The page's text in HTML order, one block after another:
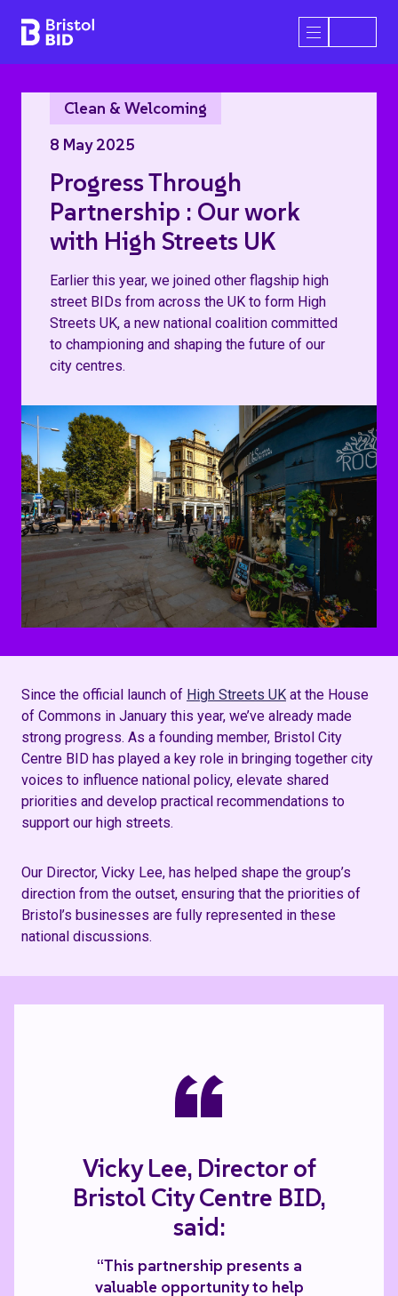
Bristol BID Open/
Clean & Welcoming
8 May 2025
Progress Through
Partnership : Our work
with High Streets UK
Earlier this year, we joined other flagship high
street BIDs from across the UK to form High
Streets UK, a new national coalition committed
to championing and shaping the future of our
city centres.
Since the official launch of High Streets UK at the House
of Commons in January this year, we’ve already made
strong progress. As a founding member, Bristol City
Centre BID has played a key role in bringing together city
voices to influence national policy, elevate shared
priorities and develop practical recommendations to
support our high streets.
Our Director, Vicky Lee, has helped shape the group’s
direction from the outset, ensuring that the priorities of
Bristol’s businesses are fully represented in these
national discussions.
“
Vicky Lee, Director of
Bristol City Centre BID,
said:
“This partnership presents a
valuable opportunity to help